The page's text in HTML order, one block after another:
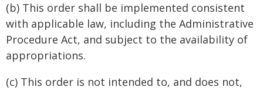
(b) This order shall be implemented consistent
with applicable law, including the Administrative
Procedure Act, and subject to the availability of
appropriations.
(c) This order is not intended to, and does not,